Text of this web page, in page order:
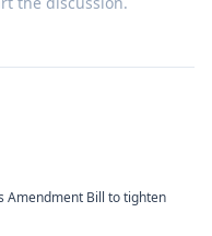
Amendment Bill to tighten